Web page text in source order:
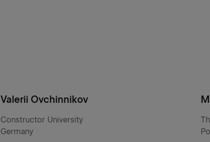
Valerii Ovchinnikov
Constructor University
Germany